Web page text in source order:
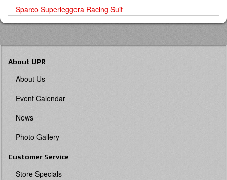
Sparco Superleggera Racing Suit
About UPR
About Us
Event Calendar
News
Photo Gallery
Customer Service
Store Specials